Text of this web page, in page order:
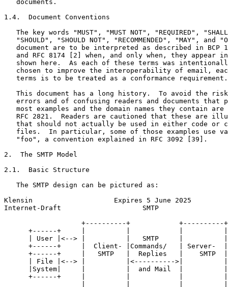
   documents.
1.4.  Document Conventions
The key words "MUST", "MUST NOT", "REQUIRED",
"SHOULD", "SHOULD NOT", "RECOMMENDED", "MAY", and
document are to be interpreted as described in BCP
and RFC 8174 [2] when, and only when, they appear
shown here.  As each of these terms was
chosen to improve the interoperability of email,
   terms is to be treated as a conformance requirement.
This document has a long history.  To avoid the
errors and of confusing readers and documents that
most examples and the domain names they contain are
RFC 2821.  Readers are cautioned that these are
that should not actually be used in either code or
files.  In particular, some of those examples use
   "foo", a convention explained in RFC 3092 [39].
2.  The SMTP Model
2.1.  Basic Structure
   The SMTP design can be pictured as:
Klensin                    Expires 5 June 2025
Internet-Draft                    SMTP
                   +----------+            +----------+
+------+     |          |            |
| User |<--> |          |   SMTP     |
+------+     |  Client- |Commands/   | Server-
+------+     |   SMTP   |  Replies   |    SMTP
| File |<--> |          |<---------->|
|System|     |          |  and Mail  |
+------+     |          |            |